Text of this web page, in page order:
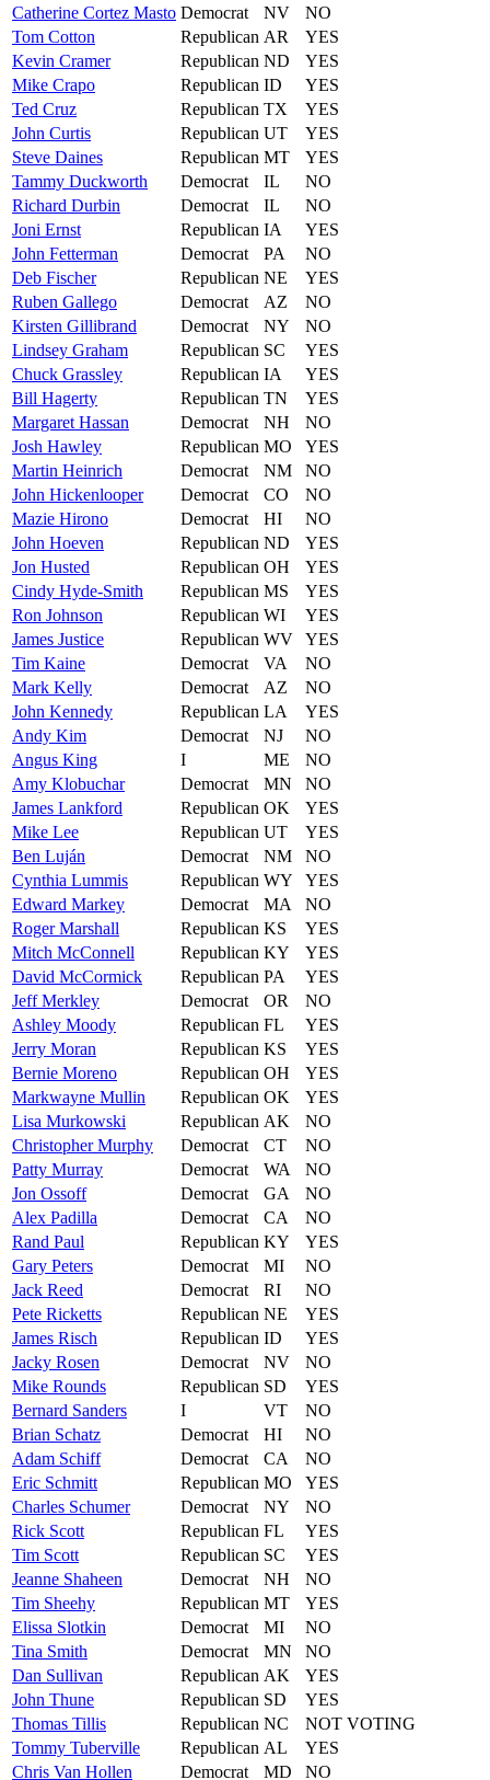
Catherine Cortez Masto Democrat NV
NO
Tom Cotton Republican AR
YES
Kevin Cramer Republican ND
YES
Mike Crapo Republican ID
YES
Ted Cruz Republican TX
YES
John Curtis Republican UT
YES
Steve Daines Republican MT
YES
Tammy Duckworth Democrat IL
NO
Richard Durbin Democrat IL
NO
Joni Ernst Republican IA
YES
John Fetterman Democrat PA
NO
Deb Fischer Republican NE
YES
Ruben Gallego Democrat AZ
NO
Kirsten Gillibrand Democrat NY
NO
Lindsey Graham Republican SC
YES
Chuck Grassley Republican IA
YES
Bill Hagerty Republican TN
YES
Margaret Hassan Democrat NH
NO
Josh Hawley Republican MO
YES
Martin Heinrich Democrat NM
NO
John Hickenlooper Democrat CO
NO
Mazie Hirono Democrat HI
NO
John Hoeven Republican ND
YES
Jon Husted Republican OH
YES
Cindy Hyde-Smith Republican MS
YES
Ron Johnson Republican WI
YES
James Justice Republican WV
YES
Tim Kaine Democrat VA
NO
Mark Kelly Democrat AZ
NO
John Kennedy Republican LA
YES
Andy Kim Democrat NJ
NO
Angus King I ME
NO
Amy Klobuchar Democrat MN
NO
James Lankford Republican OK
YES
Mike Lee Republican UT
YES
Ben Luján Democrat NM
NO
Cynthia Lummis Republican WY
YES
Edward Markey Democrat MA
NO
Roger Marshall Republican KS
YES
Mitch McConnell Republican KY
YES
David McCormick Republican PA
YES
Jeff Merkley Democrat OR
NO
Ashley Moody Republican FL
YES
Jerry Moran Republican KS
YES
Bernie Moreno Republican OH
YES
Markwayne Mullin Republican OK
YES
Lisa Murkowski Republican AK
NO
Christopher Murphy Democrat CT
NO
Patty Murray Democrat WA
NO
Jon Ossoff Democrat GA
NO
Alex Padilla Democrat CA
NO
Rand Paul Republican KY
YES
Gary Peters Democrat MI
NO
Jack Reed Democrat RI
NO
Pete Ricketts Republican NE
YES
James Risch Republican ID
YES
Jacky Rosen Democrat NV
NO
Mike Rounds Republican SD
YES
Bernard Sanders I VT
NO
Brian Schatz Democrat HI
NO
Adam Schiff Democrat CA
NO
Eric Schmitt Republican MO
YES
Charles Schumer Democrat NY
NO
Rick Scott Republican FL
YES
Tim Scott Republican SC
YES
Jeanne Shaheen Democrat NH
NO
Tim Sheehy Republican MT
YES
Elissa Slotkin Democrat MI
NO
Tina Smith Democrat MN
NO
Dan Sullivan Republican AK
YES
John Thune Republican SD
YES
Thomas Tillis Republican NC
NOT VOTING
Tommy Tuberville Republican AL
YES
Chris Van Hollen Democrat MD NO